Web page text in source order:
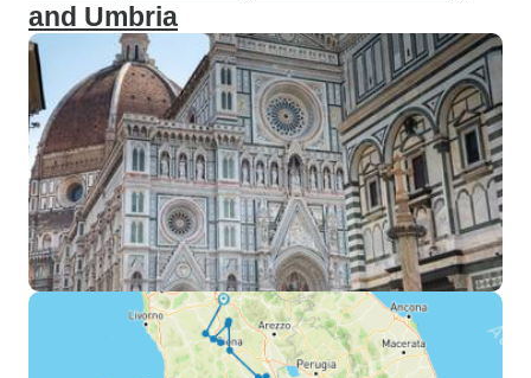
and Umbria